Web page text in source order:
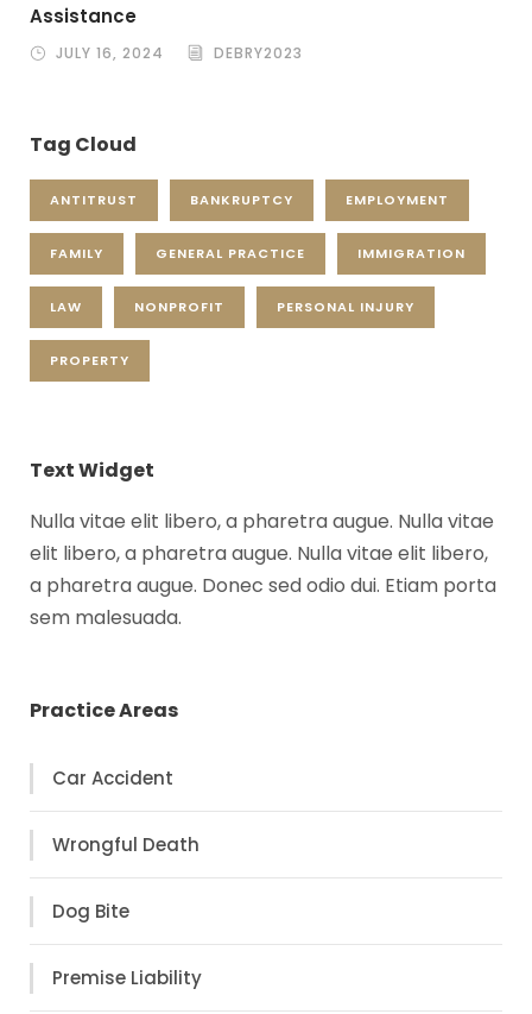
Assistance
JULY 16, 2024 DEBRY2023
Tag Cloud
ANTITRUST BANKRUPTCY EMPLOYMENT
FAMILY GENERAL PRACTICE IMMIGRATION
LAW NONPROFIT PERSONAL INJURY
PROPERTY
Text Widget
Nulla vitae elit libero, a pharetra augue. Nulla vitae
elit libero, a pharetra augue. Nulla vitae elit libero,
a pharetra augue. Donec sed odio dui. Etiam porta
sem malesuada.
Practice Areas
Car Accident
Wrongful Death
Dog Bite
Premise Liability